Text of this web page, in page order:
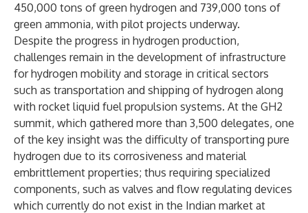
450,000 tons of green hydrogen and 739,000 tons of
green ammonia, with pilot projects underway.
Despite the progress in hydrogen production,
challenges remain in the development of infrastructure
for hydrogen mobility and storage in critical sectors
such as transportation and shipping of hydrogen along
with rocket liquid fuel propulsion systems. At the GH2
summit, which gathered more than 3,500 delegates, one
of the key insight was the difficulty of transporting pure
hydrogen due to its corrosiveness and material
embrittlement properties; thus requiring specialized
components, such as valves and flow regulating devices
which currently do not exist in the Indian market at